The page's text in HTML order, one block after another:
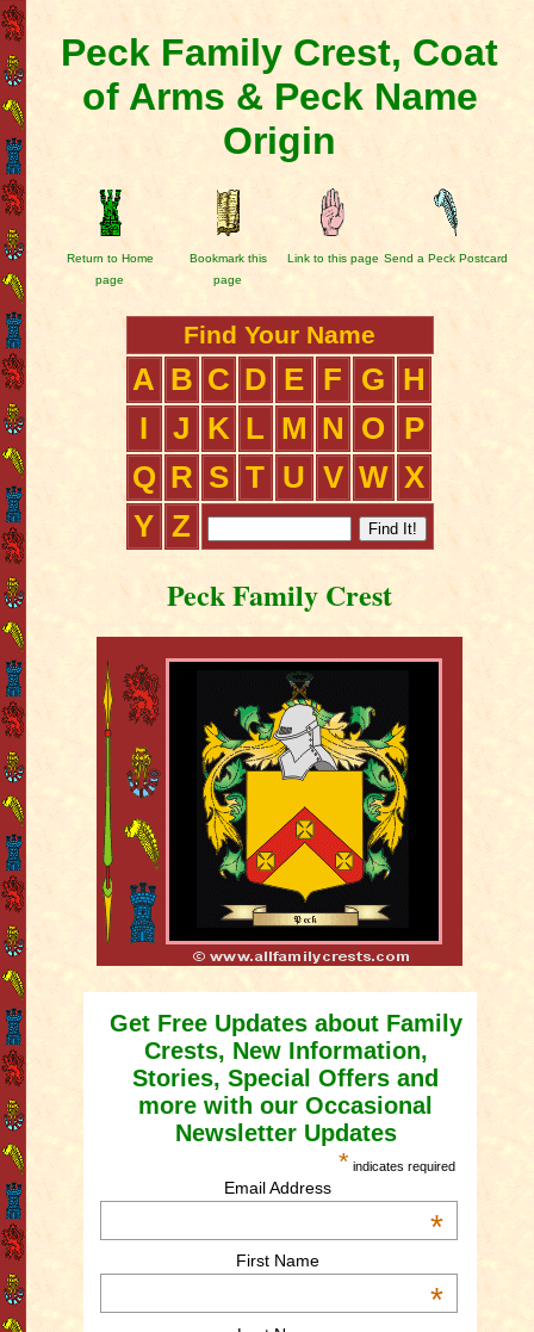
Peck Family Crest, Coat
of Arms & Peck Name
Origin
Return to Home
page
Bookmark this
page
Link to this page Send a Peck Postcard
Find Your Name
A B C D E F G
H
I
J K L M N O
P
Q R S T U V W X
Y Z
Peck Family Crest
Get Free Updates about Family
Crests, New Information,
Stories, Special Offers and
more with our Occasional
Newsletter Updates
* indicates required
Email Address
*
First Name
*